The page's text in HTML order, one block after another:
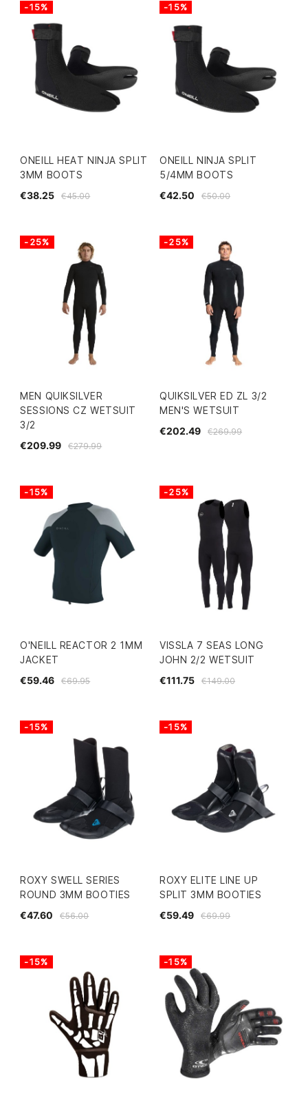
ONEILL HEAT NINJA SPLIT
3MM BOOTS
€45.00
€38.25
-15%
ONEILL NINJA SPLIT
5/4MM BOOTS
€50.00
€42.50
-15%
MEN QUIKSILVER
SESSIONS CZ WETSUIT
3/2
€279.99
€209.99
-25%
QUIKSILVER ED ZL 3/2
MEN'S WETSUIT
€269.99
€202.49
-25%
O'NEILL REACTOR 2 1MM
JACKET
€69.95
€59.46
-15%
VISSLA 7 SEAS LONG
JOHN 2/2 WETSUIT
€149.00
€111.75
-25%
ROXY SWELL SERIES
ROUND 3MM BOOTIES
€56.00
€47.60
-15%
ROXY ELITE LINE UP
SPLIT 3MM BOOTIES
€69.99
€59.49
-15%
-15% -15%